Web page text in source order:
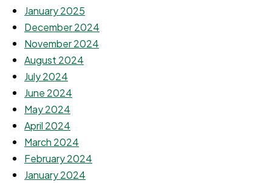
January 2025
December 2024
November 2024
August 2024
July 2024
June 2024
May 2024
April 2024
March 2024
February 2024
January 2024